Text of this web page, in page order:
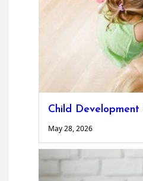
Child
May 28, 2026